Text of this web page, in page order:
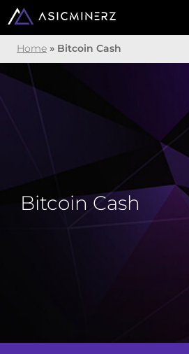
Home» Bitcoin Cash
Bitcoin Cash